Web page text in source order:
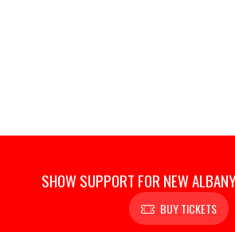
SHOW SUPPORT FOR NEW
BUY TICKETS